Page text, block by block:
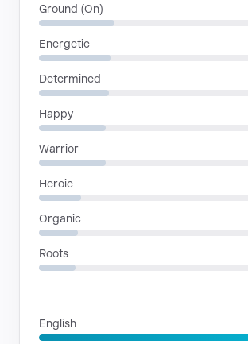
Ground (On)
Energetic
Determined
Happy
Warrior
Heroic
Organic
Roots
English